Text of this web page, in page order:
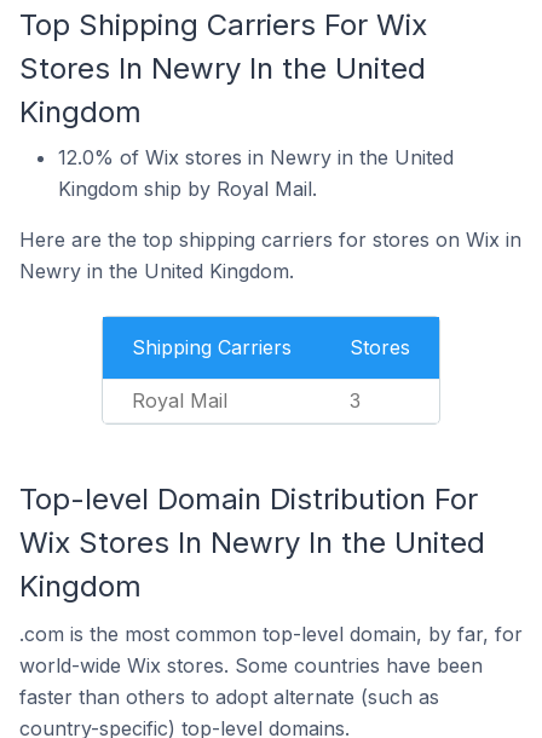
Top Shipping Carriers For Wix
Stores In Newry In the United
Kingdom
12.0% of Wix stores in Newry in the United
Kingdom ship by Royal Mail.
Here are the top shipping carriers for stores on Wix in
Newry in the United Kingdom.
Shipping Carriers Stores
Royal Mail 3
Top-level Domain Distribution For
Wix Stores In Newry In the United
Kingdom
.com is the most common top-level domain, by far, for
world-wide Wix stores. Some countries have been
faster than others to adopt alternate (such as
country-specific) top-level domains.